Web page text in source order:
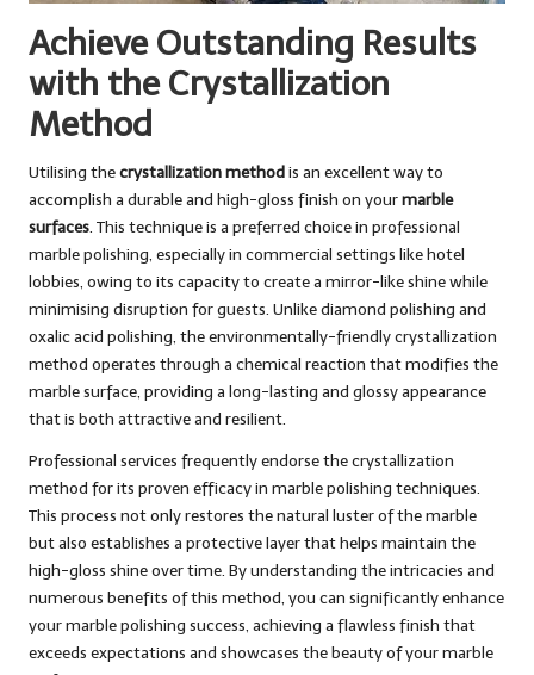
Achieve Outstanding Results
with the Crystallization
Method
Utilising thecrystallization methodis an excellent way to
accomplish a durable and high-gloss finish on yourmarble
surfaces. This technique is a preferred choice in professional
marble polishing, especially in commercial settings like hotel
lobbies, owing to its capacity to create a mirror-like shine while
minimising disruption for guests. Unlike diamond polishing and
oxalic acid polishing, the environmentally-friendly crystallization
method operates through a chemical reaction that modifies the
marble surface, providing a long-lasting and glossy appearance
that is both attractive and resilient.
Professional services frequently endorse the crystallization
method for its proven efficacy in marble polishing techniques.
This process not only restores the natural luster of the marble
but also establishes a protective layer that helps maintain the
high-gloss shine over time. By understanding the intricacies and
numerous benefits of this method, you can significantly enhance
your marble polishing success, achieving a flawless finish that
exceeds expectations and showcases the beauty of your marble